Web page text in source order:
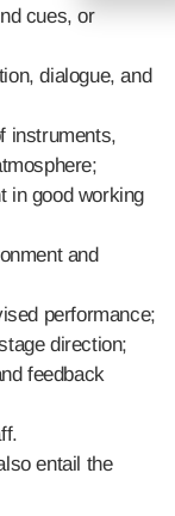
cues, or
dialogue, and
instruments,
in good working
and
performance;
direction;
feedback
entail the